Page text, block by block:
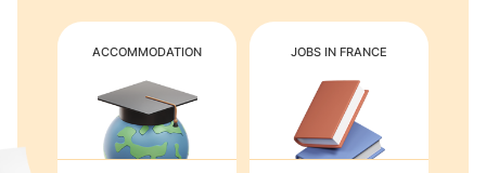
ACCOMMODATION JOBS IN FRANCE